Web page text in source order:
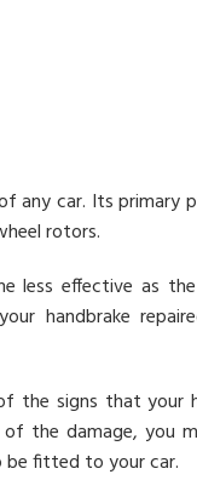
any car. Its primary
rotors.
less effective as
handbrake
the signs that your
the damage, you
be fitted to your car.